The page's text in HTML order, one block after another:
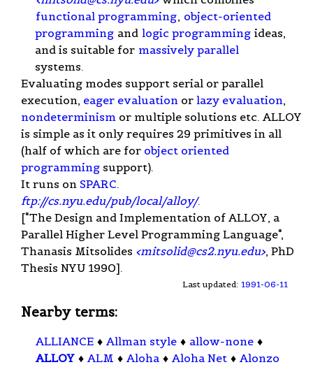
functional programming, object-oriented
programming and logic programming ideas,
and is suitable for massively parallel
systems.
Evaluating modes support serial or parallel
execution, eager evaluation or lazy evaluation,
nondeterminism or multiple solutions etc. ALLOY
is simple as it only requires 29 primitives in all
(half of which are for object oriented
programming support).
It runs on SPARC.
ftp://cs.nyu.edu/pub/local/alloy/.
["The Design and Implementation of ALLOY, a
Parallel Higher Level Programming Language",
Thanasis Mitsolides <mitsolid@cs2.nyu.edu>, PhD
Thesis NYU 1990].
Last updated: 1991-06-11
Nearby terms:
ALLIANCE ♦ Allman style ♦ allow-none ♦
ALLOY ♦ ALM ♦ Aloha ♦ Aloha Net ♦ Alonzo